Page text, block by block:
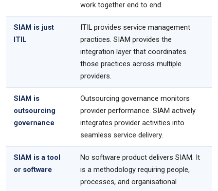
work together end to end.
SIAM is just
ITIL
ITIL provides service management
practices. SIAM provides the
integration layer that coordinates
those practices across multiple
providers.
SIAM is
outsourcing
governance
Outsourcing governance monitors
provider performance. SIAM actively
integrates provider activities into
seamless service delivery.
SIAM is a tool
or software
No software product delivers SIAM. It
is a methodology requiring people,
processes, and organisational